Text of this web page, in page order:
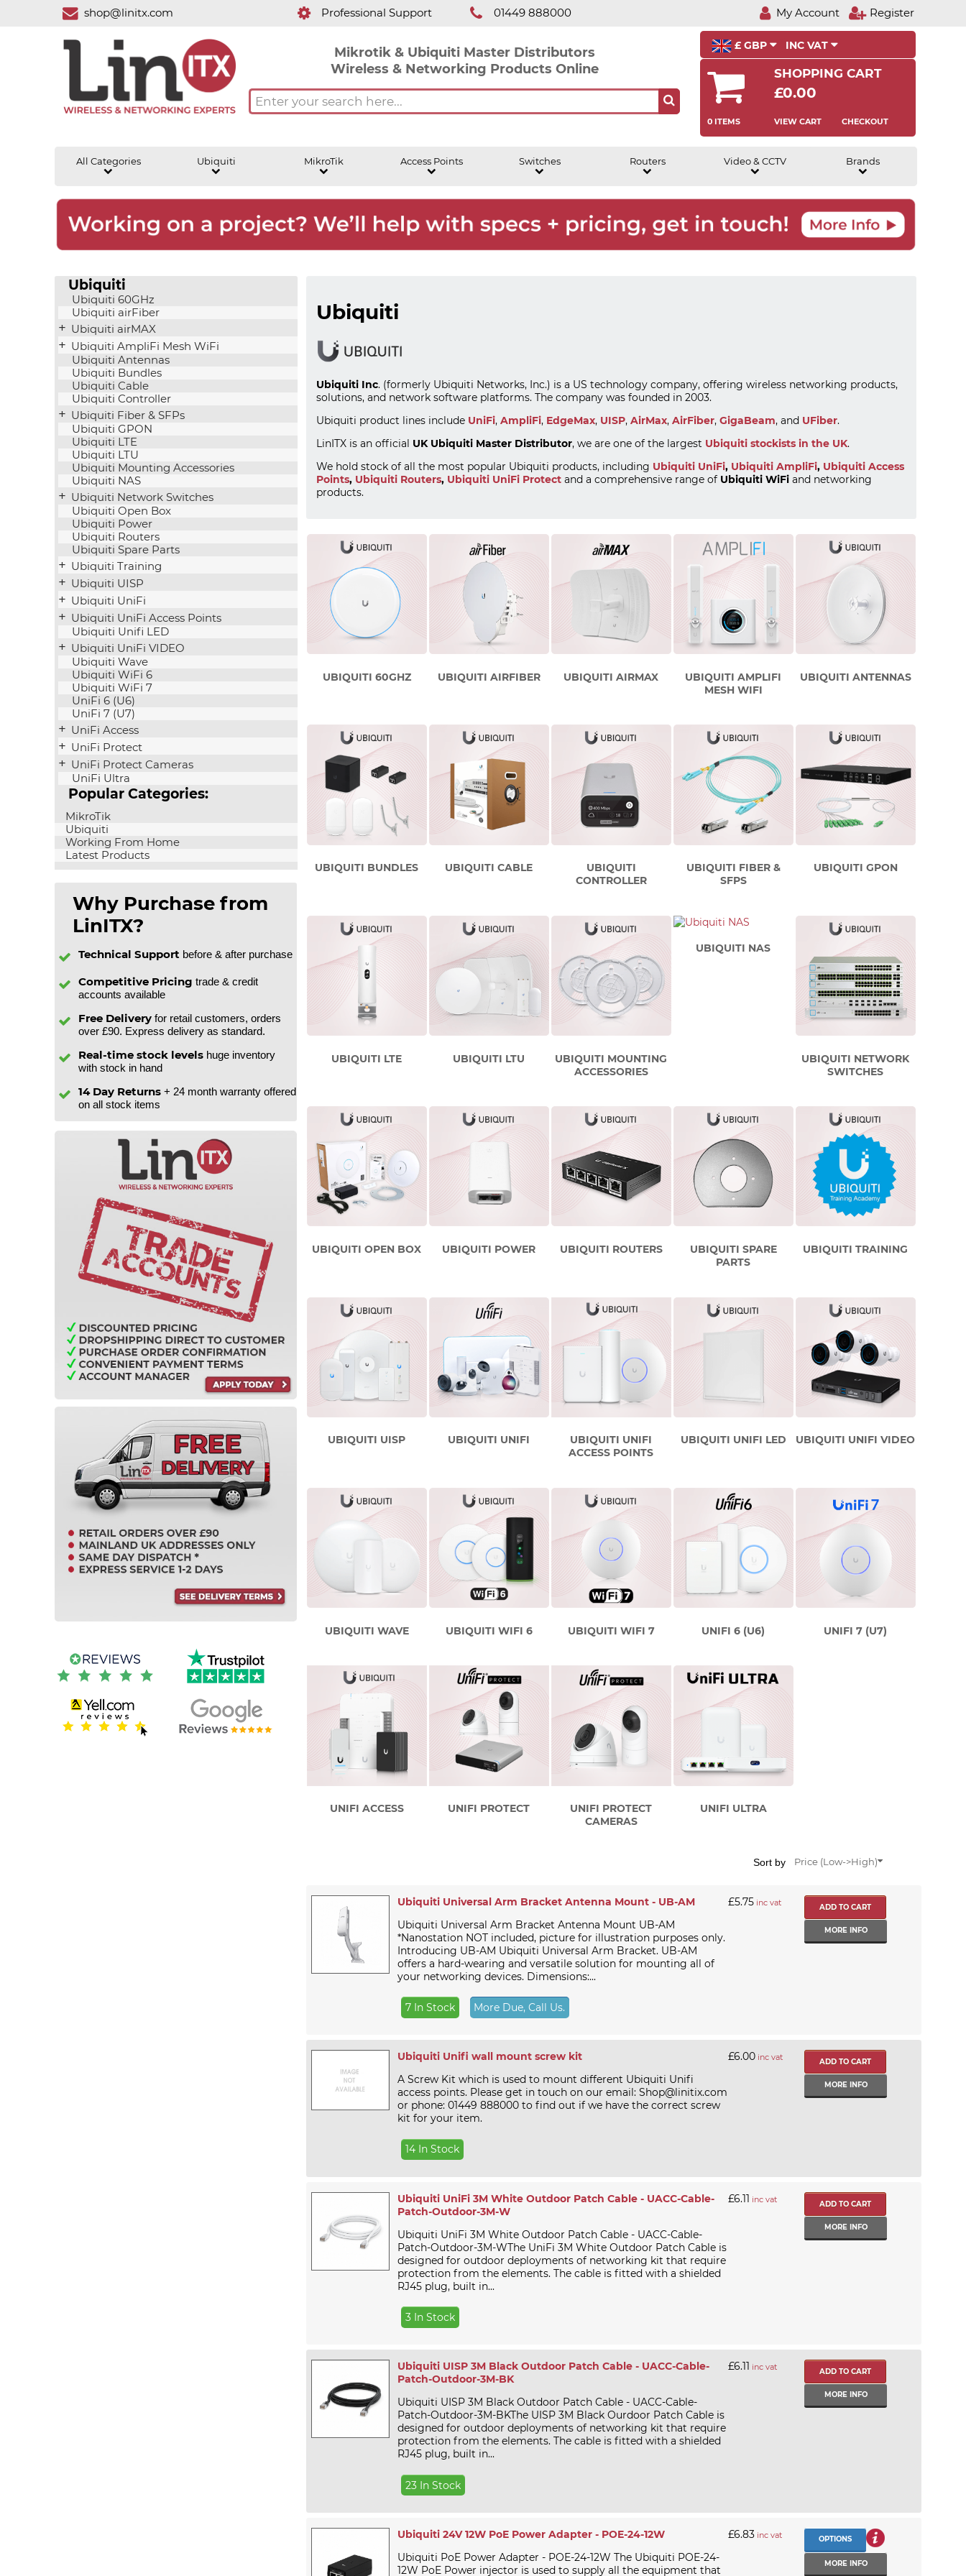
shop@linitx.com Professional Support 01449 888000 My Account Register
Mikrotik & Ubiquiti Master Distributors
Wireless & Networking Products Online
£ GBP INC VAT
SHOPPING CART
£0.00
0 ITEMS VIEW CART CHECKOUT
All Categories Ubiquiti MikroTik Access Points Switches Routers Video & CCTV Brands
Ubiquiti
Ubiquiti 60GHz
Ubiquiti airFiber
Ubiquiti airMAX
Ubiquiti AmpliFi Mesh WiFi
Ubiquiti Antennas
Ubiquiti Bundles
Ubiquiti Cable
Ubiquiti Controller
Ubiquiti Fiber & SFPs
Ubiquiti GPON
Ubiquiti LTE
Ubiquiti LTU
Ubiquiti Mounting Accessories
Ubiquiti NAS
Ubiquiti Network Switches
Ubiquiti Open Box
Ubiquiti Power
Ubiquiti Routers
Ubiquiti Spare Parts
Ubiquiti Training
Ubiquiti UISP
Ubiquiti UniFi
Ubiquiti UniFi Access Points
Ubiquiti Unifi LED
Ubiquiti UniFi VIDEO
Ubiquiti Wave
Ubiquiti WiFi 6
Ubiquiti WiFi 7
UniFi 6 (U6)
UniFi 7 (U7)
UniFi Access
UniFi Protect
UniFi Protect Cameras
UniFi Ultra
Popular Categories:
MikroTik
Ubiquiti
Working From Home
Latest Products
Why Purchase from
LinITX?
Technical Support before & after purchase
Competitive Pricing trade & credit
accounts available
Free Delivery for retail customers, orders
over £90. Express delivery as standard.
Real-time stock levels huge inventory
with stock in hand
14 Day Returns + 24 month warranty offered
on all stock items
Ubiquiti
Ubiquiti Inc. (formerly Ubiquiti Networks, Inc.) is a US technology company, offering wireless networking products,
solutions, and network software platforms. The company was founded in 2003.
Ubiquiti product lines include UniFi, AmpliFi, EdgeMax, UISP, AirMax, AirFiber, GigaBeam, and UFiber.
LinITX is an official UK Ubiquiti Master Distributor, we are one of the largest Ubiquiti stockists in the UK.
We hold stock of all the most popular Ubiquiti products, including Ubiquiti UniFi, Ubiquiti AmpliFi, Ubiquiti Access
Points, Ubiquiti Routers, Ubiquiti UniFi Protect and a comprehensive range of Ubiquiti WiFiand networking
products.
UBIQUITI 60GHZ UBIQUITI AIRFIBER UBIQUITI AIRMAX
UBIQUITI AMPLIFI
MESH WIFI
UBIQUITI ANTENNAS
UBIQUITI BUNDLES UBIQUITI CABLE
UBIQUITI
CONTROLLER
UBIQUITI FIBER &
SFPS
UBIQUITI GPON
UBIQUITI LTE UBIQUITI LTU
UBIQUITI MOUNTING
ACCESSORIES
UBIQUITI NAS
UBIQUITI NETWORK
SWITCHES
UBIQUITI OPEN BOX UBIQUITI POWER UBIQUITI ROUTERS
UBIQUITI SPARE
PARTS
UBIQUITI TRAINING
UBIQUITI UISP UBIQUITI UNIFI
UBIQUITI UNIFI
ACCESS POINTS
UBIQUITI UNIFI LED UBIQUITI UNIFI VIDEO
UBIQUITI WAVE UBIQUITI WIFI 6 UBIQUITI WIFI 7 UNIFI 6 (U6) UNIFI 7 (U7)
UNIFI ACCESS UNIFI PROTECT
UNIFI PROTECT
CAMERAS
UNIFI ULTRA
Sort by Price (Low->High)
Ubiquiti Universal Arm Bracket Antenna Mount - UB-AM
Ubiquiti Universal Arm Bracket Antenna Mount UB-AM
*Nanostation NOT included, picture for illustration purposes only.
Introducing UB-AM Ubiquiti Universal Arm Bracket. UB-AM
offers a hard-wearing and versatile solution for mounting all of
your networking devices. Dimensions:...
7 In Stock More Due, Call Us.
£5.75 inc vat
MORE INFO
Ubiquiti Unifi wall mount screw kit
A Screw Kit which is used to mount different Ubiquiti Unifi
access points. Please get in touch on our email: Shop@linitix.com
or phone: 01449 888000 to find out if we have the correct screw
kit for your item.
14 In Stock
£6.00 inc vat
MORE INFO
Ubiquiti UniFi 3M White Outdoor Patch Cable - UACC-Cable-
Patch-Outdoor-3M-W
Ubiquiti UniFi 3M White Outdoor Patch Cable - UACC-Cable-
Patch-Outdoor-3M-WThe UniFi 3M White Outdoor Patch Cable is
designed for outdoor deployments of networking kit that require
protection from the elements. The cable is fitted with a shielded
RJ45 plug, built in...
3 In Stock
£6.11 inc vat
MORE INFO
Ubiquiti UISP 3M Black Outdoor Patch Cable - UACC-Cable-
Patch-Outdoor-3M-BK
Ubiquiti UISP 3M Black Outdoor Patch Cable - UACC-Cable-
Patch-Outdoor-3M-BKThe UISP 3M Black Ourdoor Patch Cable is
designed for outdoor deployments of networking kit that require
protection from the elements. The cable is fitted with a shielded
RJ45 plug, built in...
23 In Stock
£6.11 inc vat
MORE INFO
Ubiquiti 24V 12W PoE Power Adapter - POE-24-12W
Ubiquiti PoE Power Adapter - POE-24-12W The Ubiquiti POE-24-
12W PoE Power injector is used to supply all the equipment that
£6.83 inc vat OPTIONS
MORE INFO